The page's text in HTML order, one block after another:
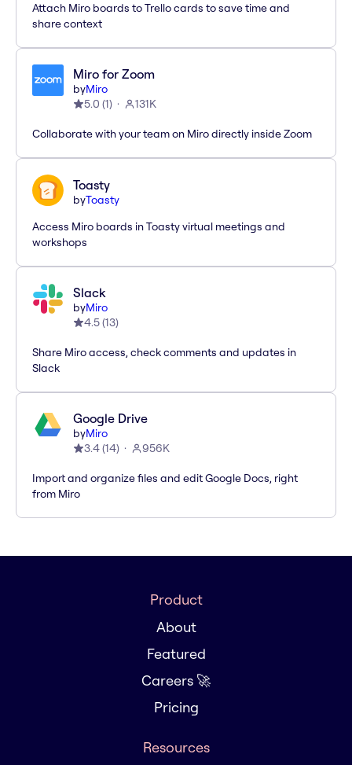
Attach Miro boards to Trello cards to save time and
share context
Miro for Zoom
byMiro
5.0 (1) 131K
Collaborate with your team on Miro directly inside Zoom
Toasty
byToasty
Access Miro boards in Toasty virtual meetings and
workshops
Slack
byMiro
4.5(13)
Share Miro access, check comments and updates in
Slack
Google Drive
byMiro
3.4(14) 956K
Import and organize files and edit Google Docs, right
from Miro
Product
About
Featured
Careers 🚀
Pricing
Resources